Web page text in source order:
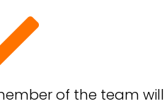
of the team